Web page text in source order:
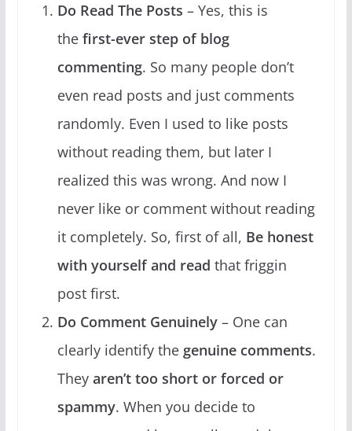
Do Read The Posts – Yes, this is
the first-ever step of blog
commenting. So many people don’t
even read posts and just comments
randomly. Even I used to like posts
without reading them, but later I
realized this was wrong. And now I
never like or comment without reading
it completely. So, first of all, Be honest
with yourself and read that friggin
post first.
Do Comment Genuinely – One can
clearly identify the genuine comments.
They aren’t too short or forced or
spammy. When you decide to